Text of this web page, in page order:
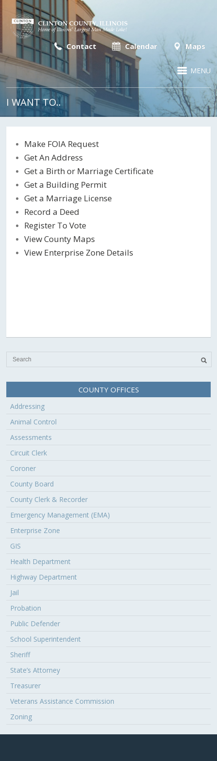
Contact Calendar Maps
MENU
I WANT TO..
Make FOIA Request
Get An Address
Get a Birth or Marriage Certificate
Get a Building Permit
Get a Marriage License
Record a Deed
Register To Vote
View County Maps
View Enterprise Zone Details
COUNTY OFFICES
Addressing
Animal Control
Assessments
Circuit Clerk
Coroner
County Board
County Clerk & Recorder
Emergency Management (EMA)
Enterprise Zone
GIS
Health Department
Highway Department
Jail
Probation
Public Defender
School Superintendent
Sheriff
State’s Attorney
Treasurer
Veterans Assistance Commission
Zoning